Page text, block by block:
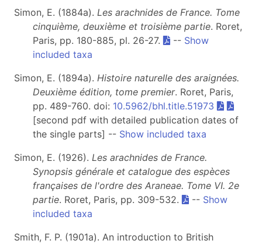
Simon, E. (1884a). Les arachnides de France. Tome
cinquième, deuxième et troisième partie. Roret,
Paris, pp. 180-885, pl. 26-27.
-- Show
included taxa
Simon, E. (1894a). Histoire naturelle des araignées.
Deuxième édition, tome premier. Roret, Paris,
pp. 489-760. doi: 10.5962/bhl.title.51973
[second pdf with detailed publication dates of
the single parts] -- Show included taxa
Simon, E. (1926). Les arachnides de France.
Synopsis générale et catalogue des espèces
françaises de l'ordre des Araneae. Tome VI. 2e
partie. Roret, Paris, pp. 309-532. -- Show
included taxa
Smith, F. P. (1901a). An introduction to British